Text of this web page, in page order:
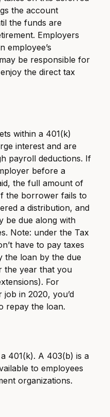
the account
the funds are
Employers
employee’s
be responsible for
the direct tax
within a 401(k)
interest and are
payroll deductions. If
before a
the full amount of
the borrower fails to
a distribution, and
be due along with
Note: under the Tax
have to pay taxes
the loan by the due
the year that you
For
in 2020, you’d
repay the loan.
401(k). A 403(b) is a
to employees
organizations.